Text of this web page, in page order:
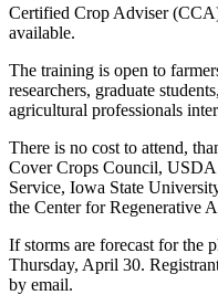
Certified Crop Adviser
available.
The training is open to
researchers, graduate
agricultural professionals
There is no cost to attend,
Cover Crops Council, USDA
Service, Iowa State
the Center for Regenerative
If storms are forecast for the
Thursday, April 30.
by email.